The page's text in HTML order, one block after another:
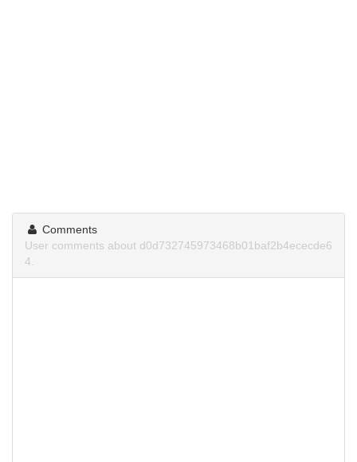
Comments
User comments about d0d732745973468b01baf2b4ececde6
4.